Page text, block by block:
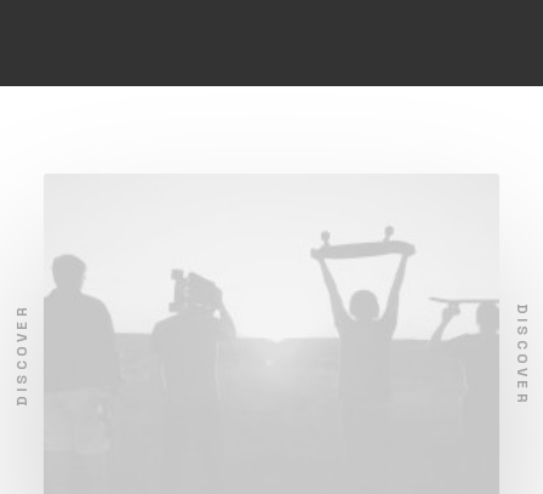
DISCOVER
DISCOVER